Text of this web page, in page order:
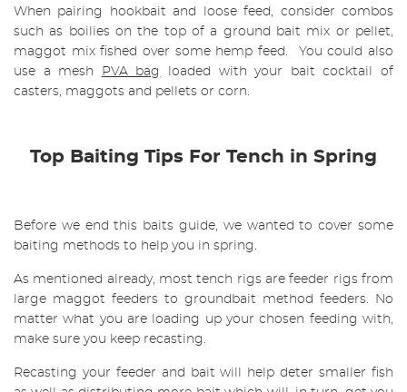
When pairing hookbait and loose feed, consider combos
such as boilies on the top of a ground bait mix or pellet,
maggot mix fished over some hemp feed. You could also
use a mesh
PVA bag
loaded with your bait cocktail of
casters, maggots and pellets or corn.
Top Baiting Tips For Tench in Spring
Before we end this baits guide, we wanted to cover some
baiting methods to help you in spring.
As mentioned already, most tench rigs are feeder rigs from
large maggot feeders to groundbait method feeders. No
matter what you are loading up your chosen feeding with,
make sure you keep recasting.
Recasting your feeder and bait will help deter smaller fish